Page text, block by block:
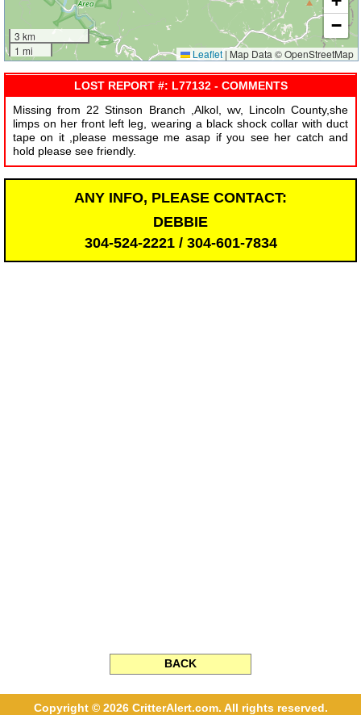
3 km
1 mi
−
Leaflet | Map Data © OpenStreetMap
LOST REPORT #: L77132 - COMMENTS
Missing from 22 Stinson Branch ,Alkol, wv, Lincoln County,she
limps on her front left leg, wearing a black shock collar with duct
tape on it ,please message me asap if you see her catch and
hold please see friendly.
ANY INFO, PLEASE CONTACT:
DEBBIE
304-524-2221 / 304-601-7834
BACK
Copyright © 2026 CritterAlert.com. All rights reserved.